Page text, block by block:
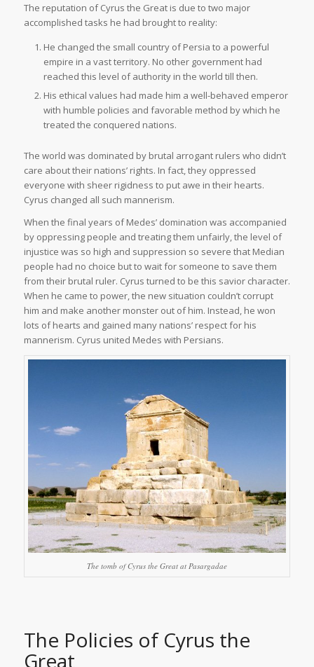
The reputation of Cyrus the Great is due to two major
accomplished tasks he had brought to reality:
He changed the small country of Persia to a powerful
empire in a vast territory. No other government had
reached this level of authority in the world till then.
His ethical values had made him a well-behaved emperor
with humble policies and favorable method by which he
treated the conquered nations.
The world was dominated by brutal arrogant rulers who didn’t
care about their nations’ rights. In fact, they oppressed
everyone with sheer rigidness to put awe in their hearts.
Cyrus changed all such mannerism.
When the final years of Medes’ domination was accompanied
by oppressing people and treating them unfairly, the level of
injustice was so high and suppression so severe that Median
people had no choice but to wait for someone to save them
from their brutal ruler. Cyrus turned to be this savior character.
When he came to power, the new situation couldn’t corrupt
him and make another monster out of him. Instead, he won
lots of hearts and gained many nations’ respect for his
mannerism. Cyrus united Medes with Persians.
The tomb of Cyrus the Great at Pasargadae
The Policies of Cyrus the
Great